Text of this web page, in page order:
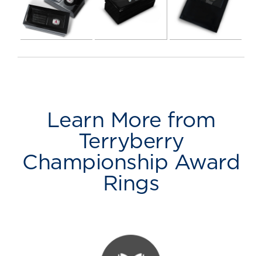
Learn More from
Terryberry
Championship Award
Rings